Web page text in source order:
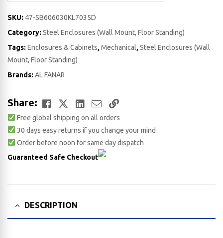
SKU: 47-SB606030KL7035D
Category: Steel Enclosures (Wall Mount, Floor Standing)
Tags: Enclosures & Cabinets,Mechanical,Steel Enclosures (Wall
Mount, Floor Standing)
Brands: AL FANAR
Share: Facebook
TwitterLinkedIn
EmailCopy
Link
Free global shipping on all orders
30 days easy returns if you change your mind
Order before noon for same day dispatch
Guaranteed Safe Checkout
DESCRIPTION